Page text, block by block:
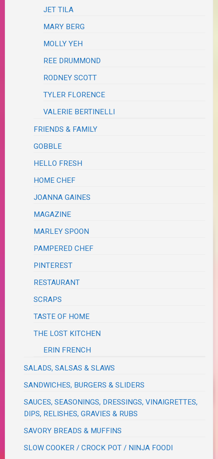
JET TILA
MARY BERG
MOLLY YEH
REE DRUMMOND
RODNEY SCOTT
TYLER FLORENCE
VALERIE BERTINELLI
FRIENDS & FAMILY
GOBBLE
HELLO FRESH
HOME CHEF
JOANNA GAINES
MAGAZINE
MARLEY SPOON
PAMPERED CHEF
PINTEREST
RESTAURANT
SCRAPS
TASTE OF HOME
THE LOST KITCHEN
ERIN FRENCH
SALADS, SALSAS & SLAWS
SANDWICHES, BURGERS & SLIDERS
SAUCES, SEASONINGS, DRESSINGS, VINAIGRETTES,
DIPS, RELISHES, GRAVIES & RUBS
SAVORY BREADS & MUFFINS
SLOW COOKER / CROCK POT / NINJA FOODI